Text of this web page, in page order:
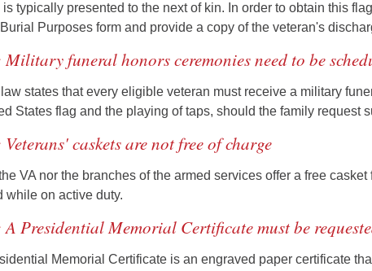
typically presented to the next of kin. In order to obtain this
Purposes form and provide a copy of the veteran's
funeral honors ceremonies need to be
states that every eligible veteran must receive a military
States flag and the playing of taps, should the family request
caskets are not free of charge
VA nor the branches of the armed services offer a free
while on active duty.
A Presidential Memorial Certificate must be
Memorial Certificate is an engraved paper certificate